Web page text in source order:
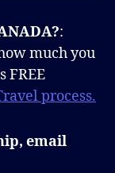
:
much you
FREE
process.
email